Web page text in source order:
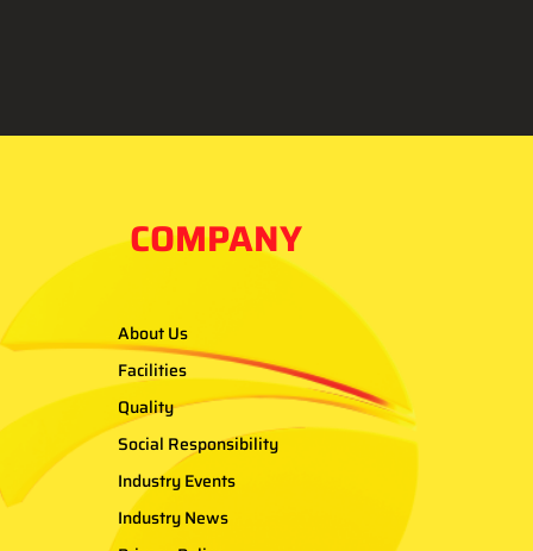
COMPANY
About Us
Facilities
Quality
Social Responsibility
Industry Events
Industry News